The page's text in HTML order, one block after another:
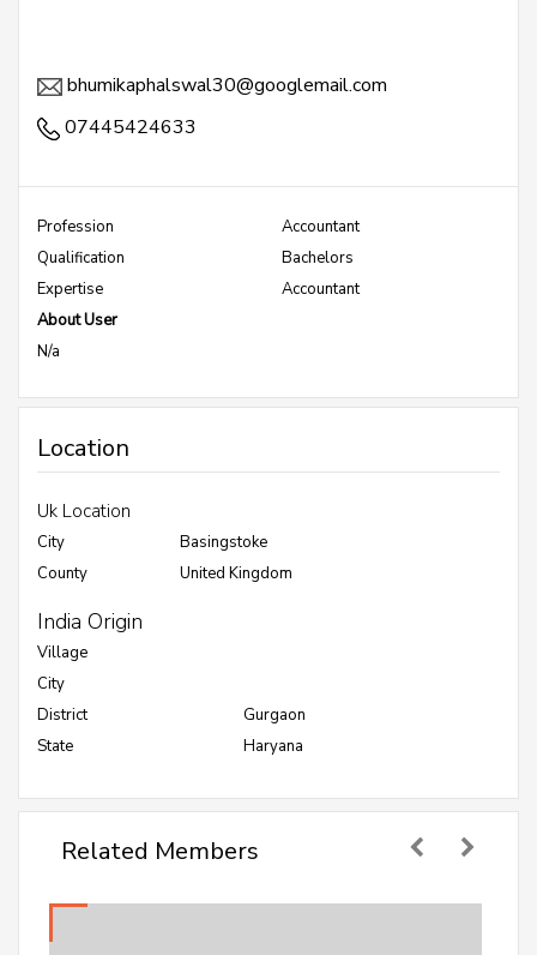
bhumikaphalswal30@googlemail.com
07445424633
Profession
Accountant
Qualification
Bachelors
Expertise
Accountant
About User
N/a
Location
Uk Location
City
Basingstoke
County
United Kingdom
India Origin
Village
City
District
Gurgaon
State
Haryana
Related Members